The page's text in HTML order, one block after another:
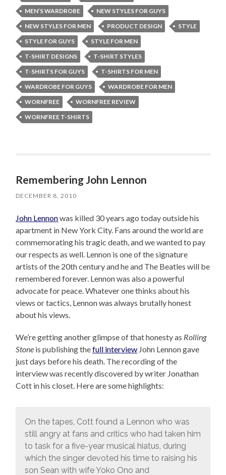
MEN’S WARDROBE
NEW STYLES FOR GUYS
NEW STYLES FOR MEN
PRODUCT DESIGN
STYLE
STYLE FOR GUYS
STYLE FOR MEN
T-SHIRT DESIGNS
T-SHIRT STYLES
T-SHIRTS FOR GUYS
T-SHIRTS FOR MEN
WARDROBE FOR GUYS
WARDROBE FOR MEN
WORNFREE
WORNFREE REVIEW
WORNFREE T-SHIRTS
Remembering John Lennon
DECEMBER 8, 2010
John Lennonwas killed 30 years ago today outside his
apartment in New York City. Fans around the world are
commemorating his tragic death, and we wanted to pay
our respects as well. Lennon is one of the signature
artists of the 20th century and he and The Beatles will be
remembered forever. Lennon was also a powerful
advocate for peace. Whatever one thinks about his
views or tactics, Lennon was always brutally honest
about his views.
We’re getting another glimpse of that honesty as Rolling
Stone is publishing thefull interview John Lennon gave
just days before his death. The recording of the
interview was recently discovered by writer Jonathan
Cott in his closet. Here are some highlights:
On the tapes, Cott found a Lennon who was
still angry at fans and critics who had taken him
to task for a five-year musical hiatus, during
which the singer devoted his time to raising his
son Sean with wife Yoko Ono and